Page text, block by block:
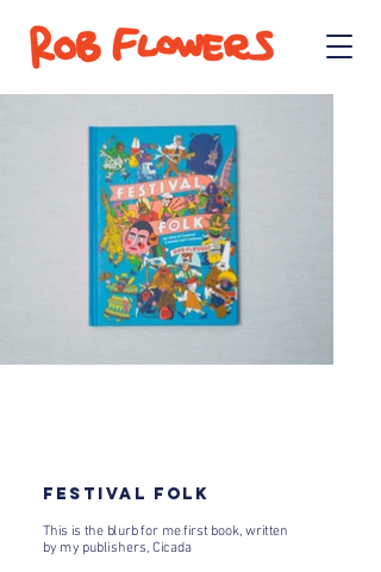
FESTIVAL FOLK​
This is the blurb for me first book, written
by my publishers, Cicada